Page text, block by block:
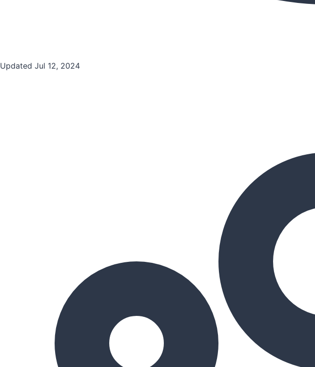
Updated Jul 12, 2024